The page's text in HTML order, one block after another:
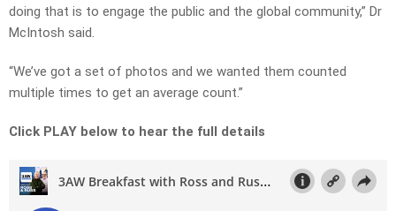
doing that is to engage the public and the global community,” Dr
McIntosh said.
“We’ve got a set of photos and we wanted them counted
multiple times to get an average count.”
Click PLAY below to hear the full details